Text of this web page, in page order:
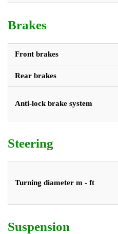
Brakes
Front brakes
Rear brakes
Anti-lock brake system
Steering
Turning diameter m - ft
Suspension